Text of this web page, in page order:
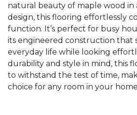
natural beauty of maple wood in
design, this flooring effortlessly
function. It’s perfect for busy
its engineered construction that
everyday life while looking
durability and style in mind, this
to withstand the test of time,
choice for any room in your